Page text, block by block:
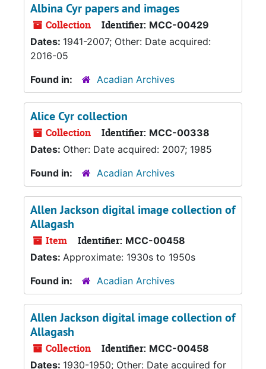
Albina Cyr papers and images
Collection Identifier: MCC-00429
Dates: 1941-2007; Other: Date acquired:
2016-05
Found in:
Acadian Archives
Alice Cyr collection
Collection Identifier: MCC-00338
Dates: Other: Date acquired: 2007; 1985
Found in:
Acadian Archives
Allen Jackson digital image collection of
Allagash
Item Identifier: MCC-00458
Dates: Approximate: 1930s to 1950s
Found in:
Acadian Archives
Allen Jackson digital image collection of
Allagash
Collection Identifier: MCC-00458
Dates: 1930-1950; Other: Date acquired for